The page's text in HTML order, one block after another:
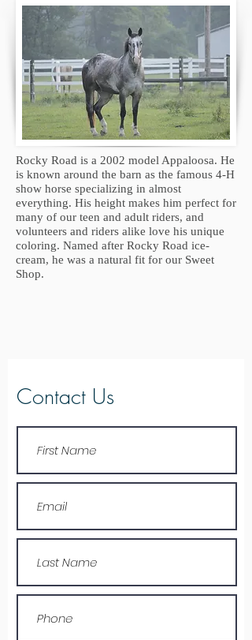
Rocky Road is a 2002 model Appaloosa. He
is known around the barn as the famous 4-H
show horse specializing in almost
everything. His height makes him perfect for
many of our teen and adult riders, and
volunteers and riders alike love his unique
coloring. Named after Rocky Road ice-
cream, he was a natural fit for our Sweet
Shop.
Contact Us